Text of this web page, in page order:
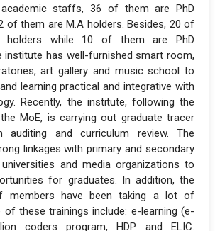
academic staffs, 36 of them are PhD
of them are M.A holders. Besides, 20 of
holders while 10 of them are PhD
institute has well-furnished smart room,
art gallery and music school to
learning practical and integrative with
Recently, the institute, following the
MoE, is carrying out graduate tracer
auditing and curriculum review. The
linkages with primary and secondary
and media organizations to
for graduates. In addition, the
members have been taking a lot of
of these trainings include: e-learning (e-
coders program, HDP and ELIC.